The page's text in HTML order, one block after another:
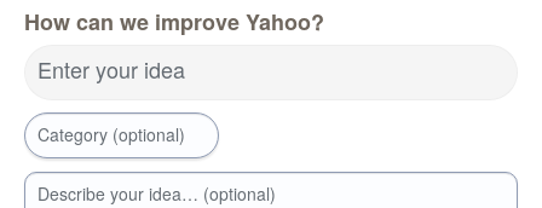
How can we improve Yahoo?
Enter your idea
Category (optional)
Describe your idea… (optional)